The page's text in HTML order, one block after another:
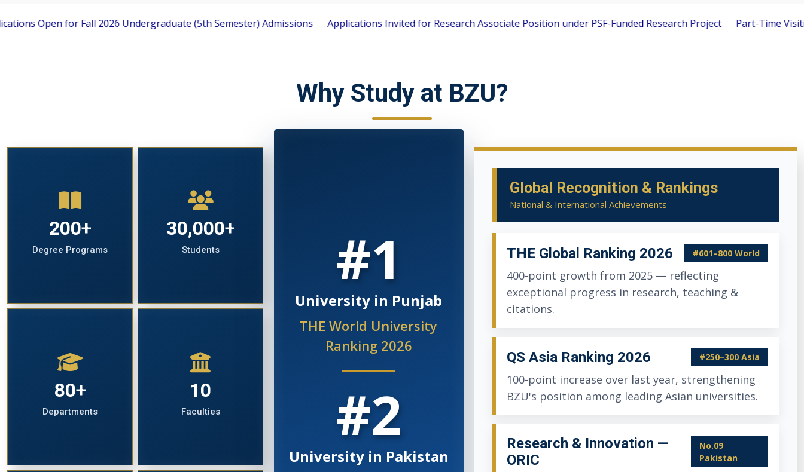
(5th Semester) Admissions Applications Invited for Research Associate Position under PSF-Funded Research Project Part-Time Visiting Faculty Required – Fall 2026
Why Study at BZU?
200+
Degree Programs
30,000+
Students
80+
Departments
10
Faculties
#1
University in Punjab
THE World University
Ranking 2026
#2
University in Pakistan
Global Recognition & Rankings
National & International Achievements
THE Global Ranking 2026 #601–800 World
400-point growth from 2025 — reflecting
exceptional progress in research, teaching &
citations.
QS Asia Ranking 2026 #250–300 Asia
100-point increase over last year, strengthening
BZU's position among leading Asian universities.
Research & Innovation —
ORIC
No.09
Pakistan